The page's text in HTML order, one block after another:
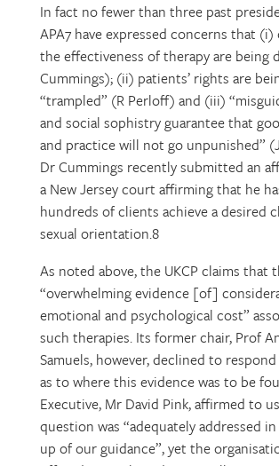
In fact no fewer than three past
APA7 have expressed concerns that
the effectiveness of therapy are being
Cummings); (ii) patients’ rights are
“trampled” (R Perloff) and (iii)
and social sophistry guarantee that
and practice will not go unpunished”
Dr Cummings recently submitted an
a New Jersey court affirming that he
hundreds of clients achieve a desired
sexual orientation.8
As noted above, the UKCP claims that
“overwhelming evidence [of]
emotional and psychological cost”
such therapies. Its former chair, Prof
Samuels, however, declined to
as to where this evidence was to be
Executive, Mr David Pink, affirmed to
question was “adequately addressed
up of our guidance”, yet the